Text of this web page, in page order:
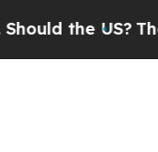
the US?The